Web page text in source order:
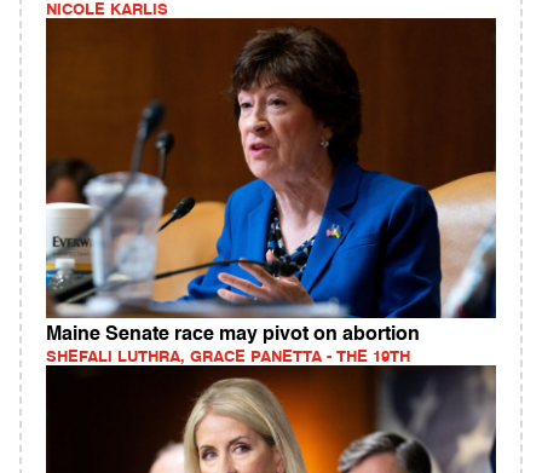
NICOLE KARLIS
Maine Senate race may pivot on abortion
SHEFALI LUTHRA, GRACE PANETTA - THE 19TH